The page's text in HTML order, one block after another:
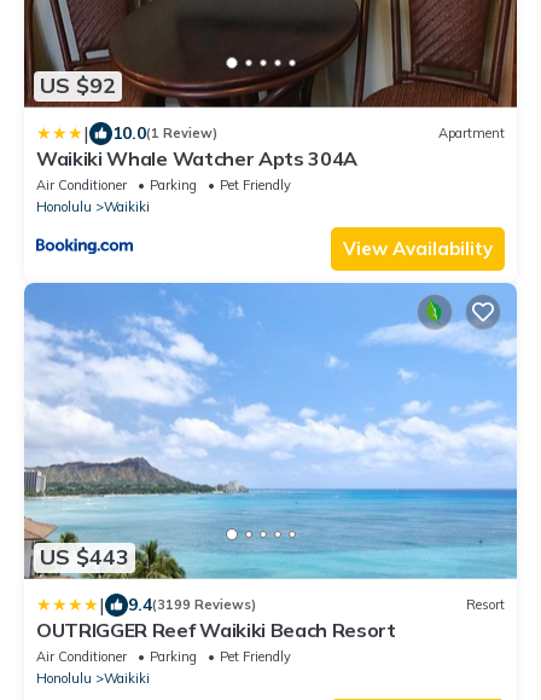
US $92
| 10.0(1 Review) Apartment
Waikiki Whale Watcher Apts 304A
Air Conditioner Parking
Pet Friendly
Honolulu
Waikiki
View Availability
US $443
| 9.4(3199 Reviews) Resort
OUTRIGGER Reef Waikiki Beach Resort
Air Conditioner Parking
Pet Friendly
Honolulu
Waikiki